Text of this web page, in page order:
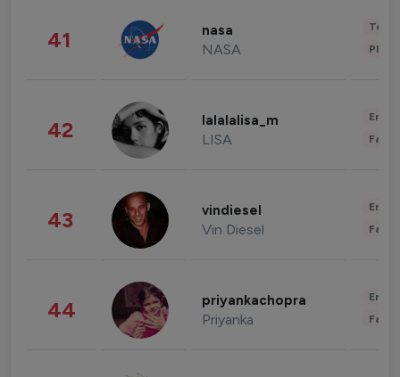
41 nasa
NASA
42 lalalalisa_m
LISA
43 vindiesel
Vin Diesel
44 priyankachopra
Priyanka